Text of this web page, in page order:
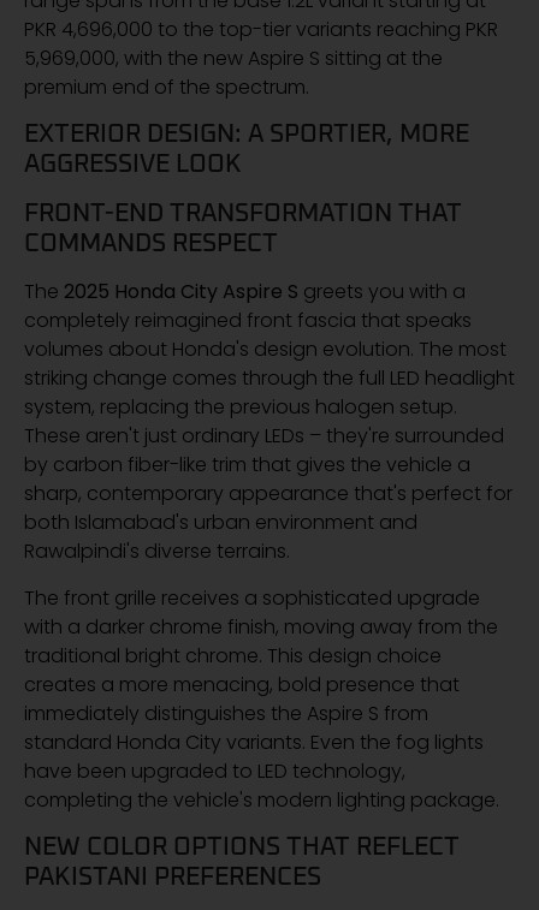
PKR 4,696,000 to the top-tier variants reaching PKR
5,969,000, with the new Aspire S sitting at the
premium end of the spectrum.
EXTERIOR DESIGN: A SPORTIER, MORE
AGGRESSIVE LOOK
FRONT-END TRANSFORMATION THAT
COMMANDS RESPECT
The 2025 Honda City Aspire S greets you with a
completely reimagined front fascia that speaks
volumes about Honda's design evolution. The most
striking change comes through the full LED headlight
system, replacing the previous halogen setup.
These aren't just ordinary LEDs – they're surrounded
by carbon fiber-like trim that gives the vehicle a
sharp, contemporary appearance that's perfect for
both Islamabad's urban environment and
Rawalpindi's diverse terrains.
The front grille receives a sophisticated upgrade
with a darker chrome finish, moving away from the
traditional bright chrome. This design choice
creates a more menacing, bold presence that
immediately distinguishes the Aspire S from
standard Honda City variants. Even the fog lights
have been upgraded to LED technology,
completing the vehicle's modern lighting package.
NEW COLOR OPTIONS THAT REFLECT
PAKISTANI PREFERENCES